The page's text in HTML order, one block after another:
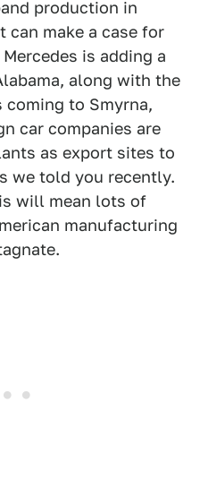
production in
can make a case for
is adding a
along with the
coming to Smyrna,
car companies are
as export sites to
we told you recently.
will mean lots of
manufacturing